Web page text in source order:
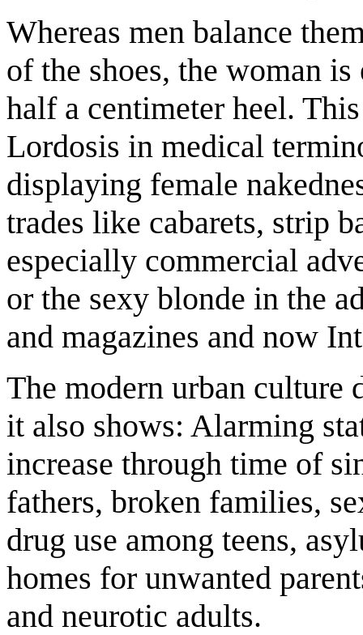
Whereas men balance
of the shoes, the woman
half a centimeter heel.
Lordosis in medical
displaying female
trades like cabarets, strip
especially commercial
or the sexy blonde in the
and magazines and now
The modern urban culture
it also shows: Alarming
increase through time of
fathers, broken families,
drug use among teens,
homes for unwanted
and neurotic adults.